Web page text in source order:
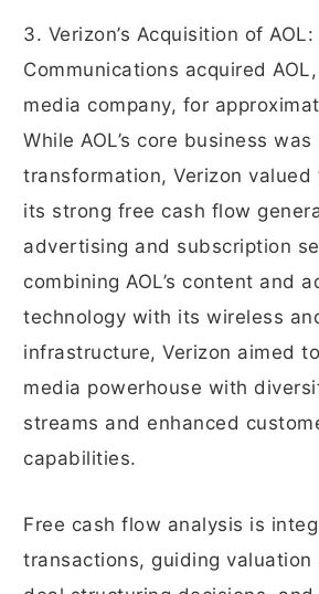
3. Verizon’s Acquisition of
Communications acquired
media company, for
While AOL’s core business
transformation, Verizon
its strong free cash flow
advertising and subscription
combining AOL’s content and
technology with its wireless
infrastructure, Verizon aimed
media powerhouse with
streams and enhanced
capabilities.
Free cash flow analysis is
transactions, guiding valuation